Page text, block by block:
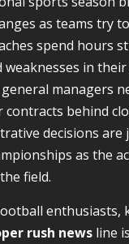
as teams try
spend hours
in their
managers
contracts behind
decisions are
as the
field.
enthusiasts,
rush news line